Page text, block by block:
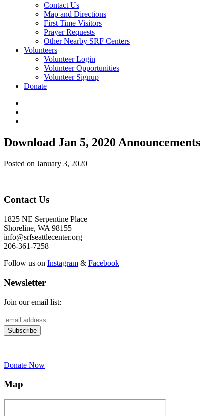
Contact Us
Map and Directions
First Time Visitors
Prayer Requests
Other Nearby SRF Centers
Volunteers
Volunteer Login
Volunteer Opportunities
Volunteer Signup
Donate
Download Jan 5, 2020 Announcements
Posted on January 3, 2020
Contact Us
1825 NE Serpentine Place
Shoreline, WA 98155
info@srfseattlecenter.org
206-361-7258
Follow us on Instagram & Facebook
Newsletter
Join our email list:
Donate Now
Map